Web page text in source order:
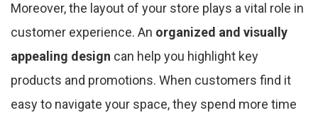
Moreover, the layout of your store plays a vital role in
customer experience. An organized and visually
appealing design can help you highlight key
products and promotions. When customers find it
easy to navigate your space, they spend more time